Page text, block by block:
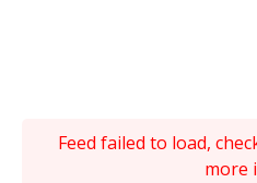
Feed failed to load,
more